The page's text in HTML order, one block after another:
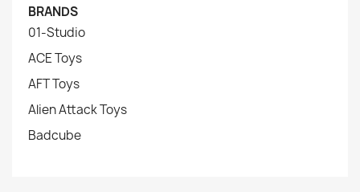
BRANDS
01-Studio
ACE Toys
AFT Toys
Alien Attack Toys
Badcube